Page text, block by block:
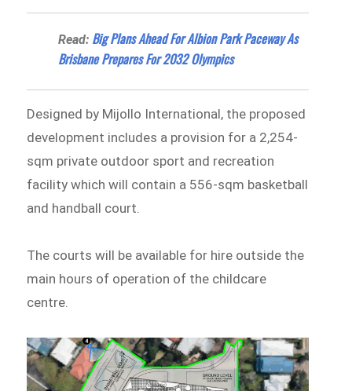
Read: Big Plans Ahead For Albion Park Paceway As
Brisbane Prepares For 2032 Olympics
Designed by Mijollo International, the proposed
development includes a provision for a 2,254-
sqm private outdoor sport and recreation
facility which will contain a 556-sqm basketball
and handball court.
The courts will be available for hire outside the
main hours of operation of the childcare
centre.